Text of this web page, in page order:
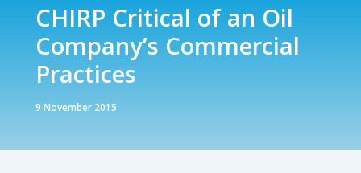
CHIRP Critical of an Oil
Company’s Commercial
Practices
9 November 2015